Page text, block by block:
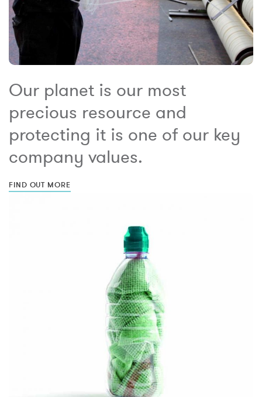
Our planet is our most
precious resource and
protecting it is one of our key
company values.
FIND OUT MORE